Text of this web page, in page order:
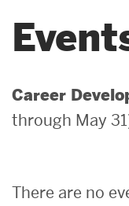
Search
News &
Career
through May
There are no